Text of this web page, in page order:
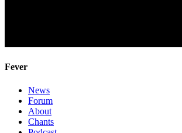
Fever
News
Forum
About
Chants